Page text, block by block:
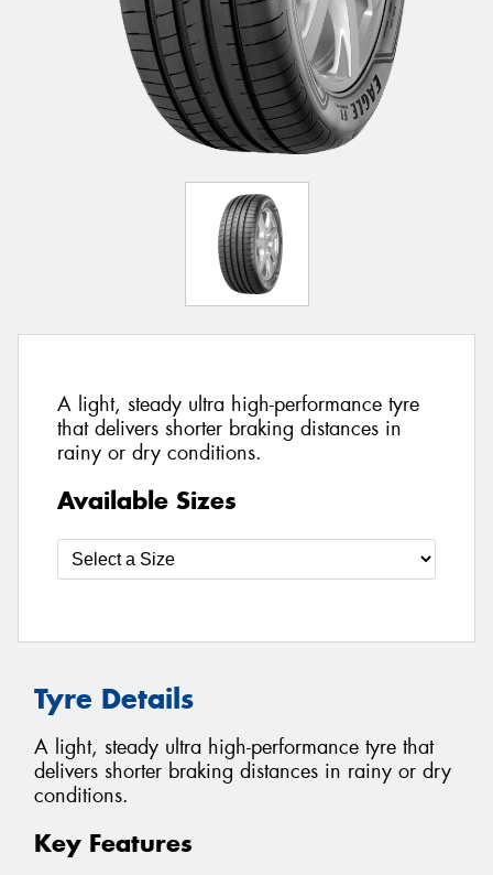
A light, steady ultra high-performance tyre
that delivers shorter braking distances in
rainy or dry conditions.
Available Sizes
Tyre Details
A light, steady ultra high-performance tyre that
delivers shorter braking distances in rainy or dry
conditions.
Key Features